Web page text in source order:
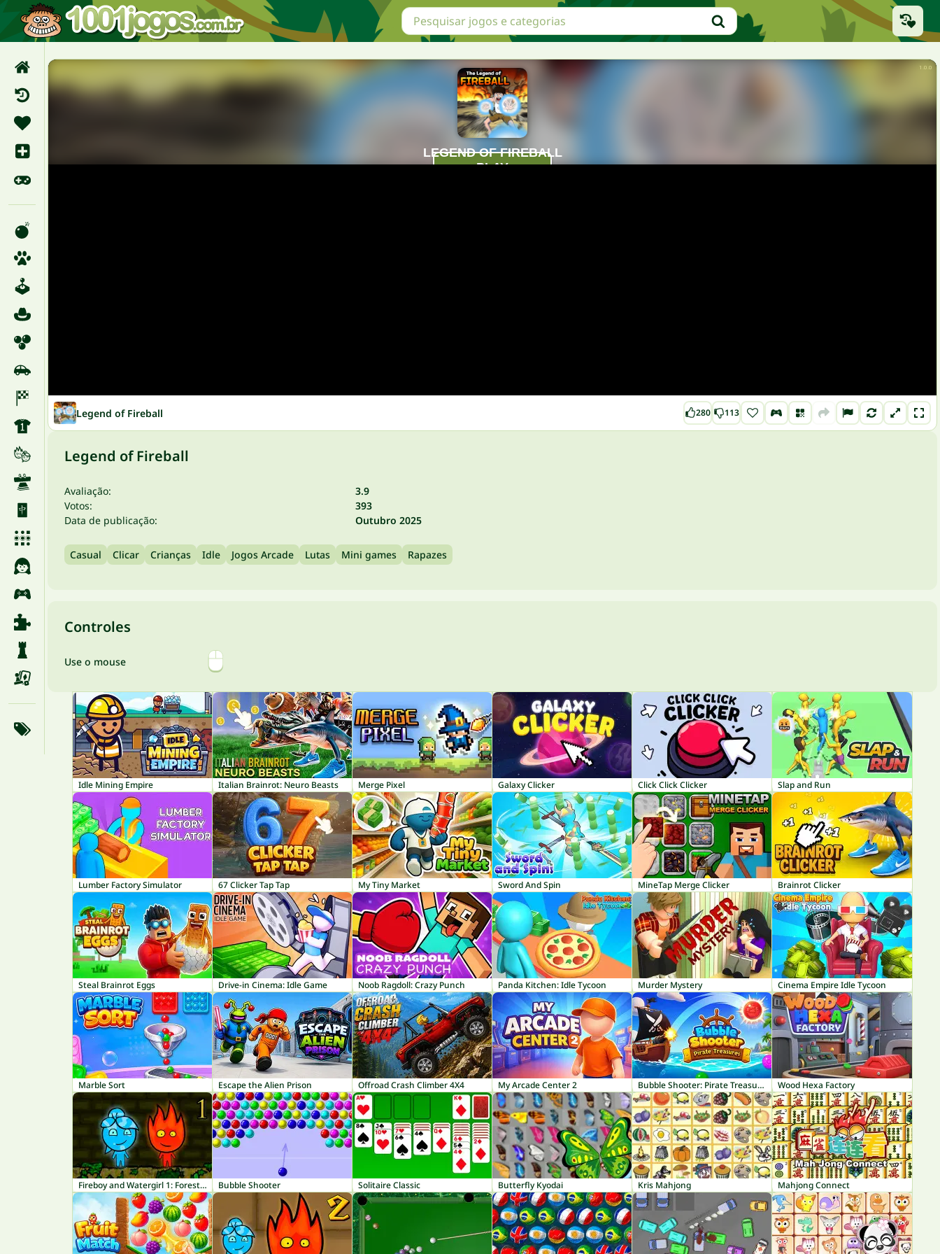
Legend of Fireball 280 113
Legend of Fireball
Avaliação:
3.9
Votos:
393
Data de publicação:
Outubro 2025
Casual Clicar Crianças Idle Jogos Arcade Lutas Mini games Rapazes
Controles
Use o mouse
Idle Mining Empire Italian Brainrot: Neuro Beasts Merge Pixel Galaxy Clicker Click Click Clicker Slap and Run
Lumber Factory Simulator 67 Clicker Tap Tap My Tiny Market Sword And Spin MineTap Merge Clicker Brainrot Clicker
Steal Brainrot Eggs Drive-in Cinema: Idle Game Noob Ragdoll: Crazy Punch Panda Kitchen: Idle Tycoon Murder Mystery Cinema Empire Idle Tycoon
Marble Sort Escape the Alien Prison Offroad Crash Climber 4X4 My Arcade Center 2 Bubble Shooter: Pirate Treasures Wood Hexa Factory
Fireboy and Watergirl 1: Forest Temple Bubble Shooter Solitaire Classic Butterfly Kyodai Kris Mahjong Mahjong Connect